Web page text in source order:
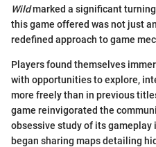
Wildmarked a significant
this game offered was not just
redefined approach to game
Players found themselves
with opportunities to explore,
more freely than in previous
game reinvigorated the
obsessive study of its
began sharing maps detailing